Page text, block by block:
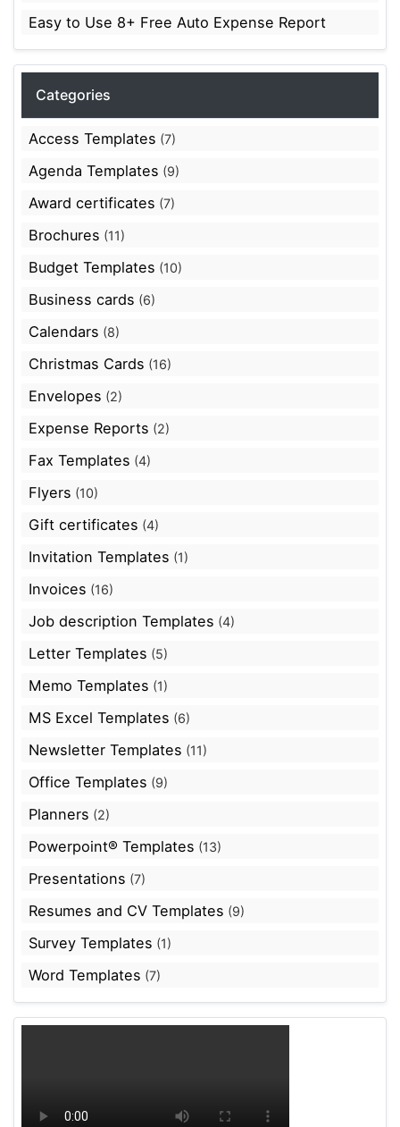
Easy to Use 8+ Free Auto Expense Report
Categories
Access Templates (7)
Agenda Templates (9)
Award certificates (7)
Brochures (11)
Budget Templates (10)
Business cards (6)
Calendars (8)
Christmas Cards (16)
Envelopes (2)
Expense Reports (2)
Fax Templates (4)
Flyers (10)
Gift certificates (4)
Invitation Templates (1)
Invoices (16)
Job description Templates (4)
Letter Templates (5)
Memo Templates (1)
MS Excel Templates (6)
Newsletter Templates (11)
Office Templates (9)
Planners (2)
Powerpoint® Templates (13)
Presentations (7)
Resumes and CV Templates (9)
Survey Templates (1)
Word Templates (7)